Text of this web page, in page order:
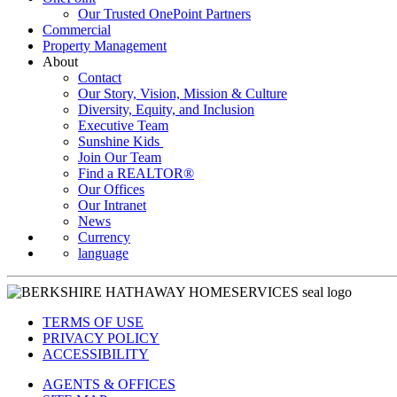
Our Trusted OnePoint Partners
Commercial
Property Management
About
Contact
Our Story, Vision, Mission & Culture
Diversity, Equity, and Inclusion
Executive Team
Sunshine Kids
Join Our Team
Find a REALTOR®
Our Offices
Our Intranet
News
Currency
language
TERMS OF USE
PRIVACY POLICY
ACCESSIBILITY
AGENTS & OFFICES